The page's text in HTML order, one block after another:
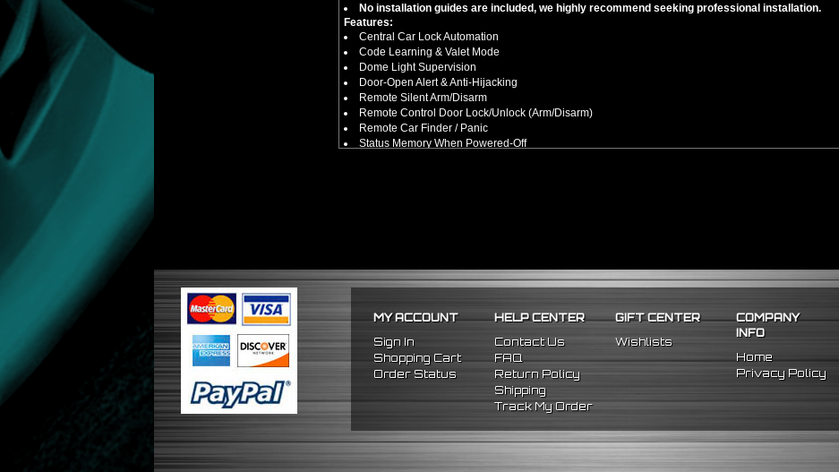
No installation guides are included, we highly recommend seeking professional installation.
Features:
Central Car Lock Automation
Code Learning & Valet Mode
Dome Light Supervision
Door-Open Alert & Anti-Hijacking
Remote Silent Arm/Disarm
Remote Control Door Lock/Unlock (Arm/Disarm)
Remote Car Finder / Panic
Status Memory When Powered-Off
Compatible/Replacement For:
** Keys must be cut in order to your vehicle. **
MY ACCOUNT
Sign In
Shopping Cart
Order Status
HELP CENTER
Contact Us
FAQ
Return Policy
Shipping
Track My Order
GIFT CENTER
Wishlists
COMPANY
INFO
Home
Privacy Policy